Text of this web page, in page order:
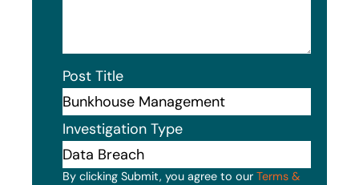
Post Title
Investigation Type
By clicking Submit, you agree to our Terms &